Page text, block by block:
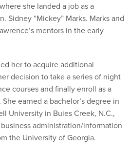
she landed a job as a
Sidney “Mickey” Marks. Marks and
mentors in the early
her to acquire additional
decision to take a series of night
courses and finally enroll as a
earned a bachelor’s degree in
University in Buies Creek, N.C.,
administration/information
the University of Georgia.